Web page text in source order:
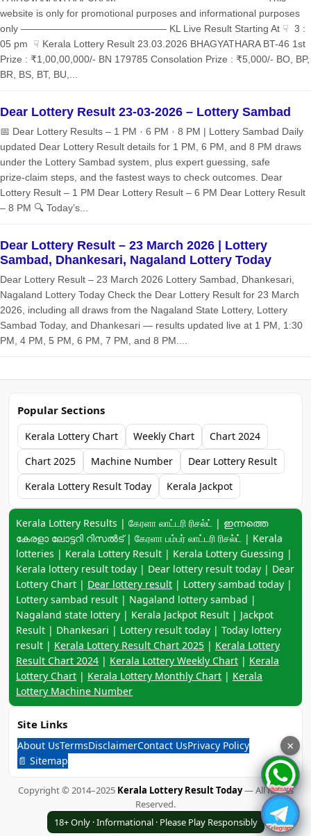
website is only for promotional purposes and informational purposes
only ——————————————— KL Live Result Starting At ☟ 3 :
05 pm ☟ Kerala Lottery Result 23.03.2026 BHAGYATHARA BT-46 1st
Prize : ₹1,00,00,000/- BN 179785 Consolation Prize : ₹5,000/- BO, BP,
BR, BS, BT, BU,...
Dear Lottery Result 23-03-2026 – Lottery Sambad
📅 Dear Lottery Results – 1 PM · 6 PM · 8 PM | Lottery Sambad Daily
updated Dear Lottery Result details for 1 PM, 6 PM, and 8 PM draws
under the Lottery Sambad system, plus expert guessing, safe
prize‑claim steps, and the fastest ways to check outcomes. Dear
Lottery Result – 1 PM Dear Lottery Result – 6 PM Dear Lottery Result
– 8 PM 🔍 Today’s...
Dear Lottery Result – 23 March 2026 | Lottery
Sambad, Dhankesari, Nagaland Lottery Today
Dear Lottery Result – 23 March 2026 Lottery Sambad, Dhankesari,
Nagaland Lottery Today Check the Dear Lottery Result for 23 March
2026, including all draws from the Nagaland State Lottery, Lottery
Sambad Today, and Dhankesari — results updated live at 1 PM, 1:30
PM, 4 PM, 5 PM, 6 PM, 7 PM, and 8 PM....
Popular Sections
Kerala Lottery Chart Weekly Chart
Chart 2024
Chart 2025
Machine Number
Dear Lottery Result
Kerala Lottery Result Today
Kerala Jackpot
Keyword navigation:
Kerala Lottery Results | கேரளா லாட்டரி ரிசல்ட் | ഇന്നത്തെ
കേരളാ ലോട്ടറി റിസൽട് | கேரளா பம்பர் லாட்டரி ரிசல்ட் | Kerala
lotteries | Kerala Lottery Result | Kerala Lottery Guessing |
Kerala lottery result today | Dear lottery result today | Dear
Lottery Chart | Dear lottery result | Lottery sambad today |
Lottery sambad result | Nagaland lottery sambad |
Nagaland state lottery | Kerala Jackpot Result | Jackpot
Result | Dhankesari | Lottery result today | Today lottery
result | Kerala Lottery Result Chart 2025 | Kerala Lottery
Result Chart 2024 | Kerala Lottery Weekly Chart | Kerala
Lottery Chart | Kerala Lottery Monthly Chart | Kerala
Lottery Machine Number
Site Links
About UsTermsDisclaimerContact UsPrivacy Policy
📄 Sitemap
Copyright © 2014–2025 Kerala Lottery Result Today— All Rights
Reserved.
18+ Only · Informational · Please Play Responsibly
×